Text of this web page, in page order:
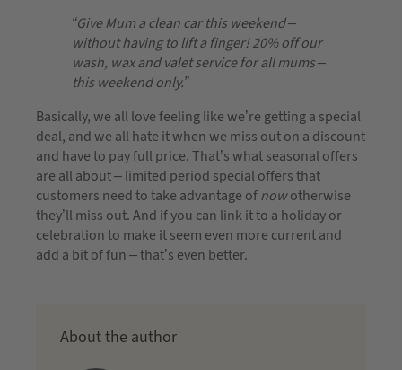
“Give Mum a clean car this weekend –
without having to lift a finger! 20% off our
wash, wax and valet service for all mums –
this weekend only.”
Basically, we all love feeling like we’re getting a special
deal, and we all hate it when we miss out on a discount
and have to pay full price. That’s what seasonal offers
are all about – limited period special offers that
customers need to take advantage ofnowotherwise
they’ll miss out. And if you can link it to a holiday or
celebration to make it seem even more current and
add a bit of fun – that’s even better.
About the author